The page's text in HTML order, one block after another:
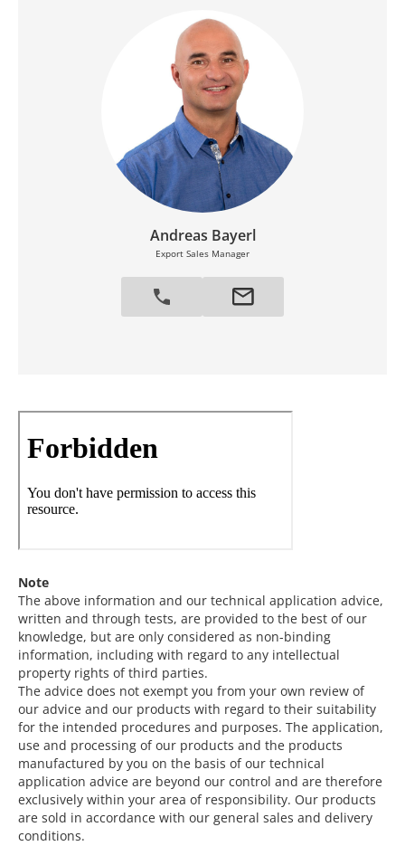
Andreas Bayerl
Export Sales Manager
Note
The above information and our technical application advice,
written and through tests, are provided to the best of our
knowledge, but are only considered as non-binding
information, including with regard to any intellectual
property rights of third parties.
The advice does not exempt you from your own review of
our advice and our products with regard to their suitability
for the intended procedures and purposes. The application,
use and processing of our products and the products
manufactured by you on the basis of our technical
application advice are beyond our control and are therefore
exclusively within your area of responsibility. Our products
are sold in accordance with our general sales and delivery
conditions.